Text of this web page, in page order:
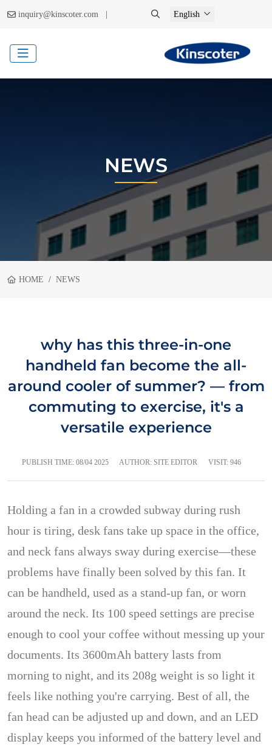
inquiry@kinscoter.com | English
NEWS
HOME NEWS
why has this three-in-one
handheld fan become the all-
around cooler of summer? — from
commuting to exercise, it's a
versatile experience
PUBLISH TIME: 08/04 2025 AUTHOR: SITE EDITOR VISIT: 946
Holding a fan in a crowded subway during rush
hour is tiring, desk fans take up space in the office,
and neck fans always sway during exercise—these
problems have finally been solved by this fan. It
can be handheld, used as a stand-up fan, or worn
around the neck. Its 100 speed settings are precise
enough to cool your coffee without messing up your
documents. Its 3600mAh battery lasts from
morning to night, and its 208g weight is so light it
feels like nothing you're carrying. Best of all, the
fan head can be adjusted up and down, and an LED
display keeps you informed of the battery level and